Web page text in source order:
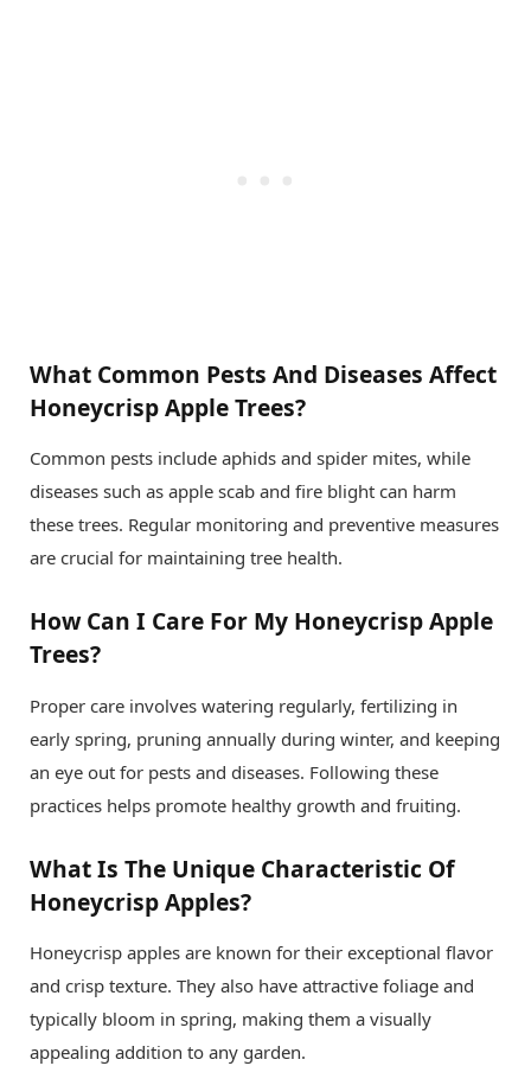
What Common Pests And Diseases Affect
Honeycrisp Apple Trees?
Common pests include aphids and spider mites, while
diseases such as apple scab and fire blight can harm
these trees. Regular monitoring and preventive measures
are crucial for maintaining tree health.
How Can I Care For My Honeycrisp Apple
Trees?
Proper care involves watering regularly, fertilizing in
early spring, pruning annually during winter, and keeping
an eye out for pests and diseases. Following these
practices helps promote healthy growth and fruiting.
What Is The Unique Characteristic Of
Honeycrisp Apples?
Honeycrisp apples are known for their exceptional flavor
and crisp texture. They also have attractive foliage and
typically bloom in spring, making them a visually
appealing addition to any garden.